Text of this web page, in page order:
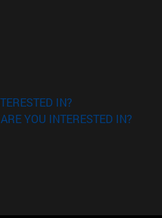
in new window)
window)
IN?
YOU INTERESTED IN?